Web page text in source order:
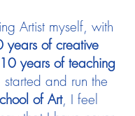
Artist myself, with
years of creative
10 years of teaching
and run the
of Art, I feel